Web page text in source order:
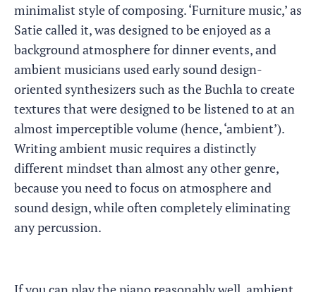
minimalist style of composing. ‘Furniture music,’ as
Satie called it, was designed to be enjoyed as a
background atmosphere for dinner events, and
ambient musicians used early sound design-
oriented synthesizers such as the Buchla to create
textures that were designed to be listened to at an
almost imperceptible volume (hence, ‘ambient’).
Writing ambient music requires a distinctly
different mindset than almost any other genre,
because you need to focus on atmosphere and
sound design, while often completely eliminating
any percussion.